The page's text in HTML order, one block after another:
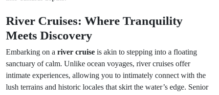
River Cruises: Where Tranquility
Meets Discovery
Embarking on a river cruise is akin to stepping into a floating
sanctuary of calm. Unlike ocean voyages, river cruises offer
intimate experiences, allowing you to intimately connect with the
lush terrains and historic locales that skirt the water’s edge. Senior